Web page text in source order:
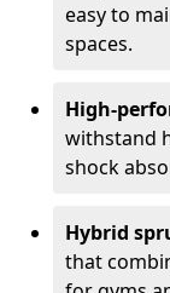
easy to
spaces.
High-
withstand
shock
Hybrid
that